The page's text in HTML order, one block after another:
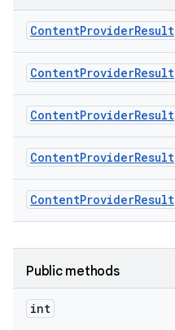
ContentProviderResult
ContentProviderResult
ContentProviderResult
ContentProviderResult
ContentProviderResult
Public methods
int